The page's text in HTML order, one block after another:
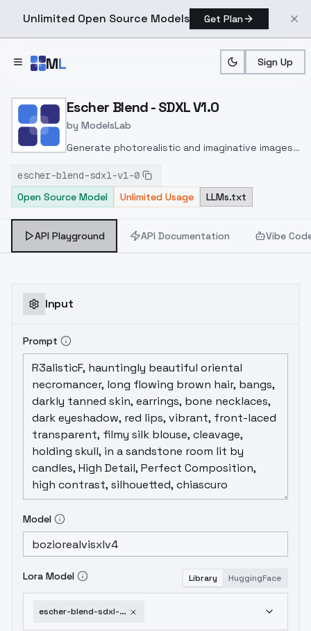
Unlimited Open Source Models Get Plan
ML Sign Up
Home > Models > ModelsLab > Escher Blend SDXL V1.0
Escher Blend - SDXL V1.0
by ModelsLab
Generate photorealistic and imaginative images
inpainting, and image-to-image translation
features, ideal for creatives and marketers.
escher-blend-sdxl-v1-0
Open Source Model
Unlimited Usage LLMs.txt
API Playground API Documentation Vibe
Input
Prompt
Model
Lora Model Library HuggingFace
escher-blend-sdxl-v1-0